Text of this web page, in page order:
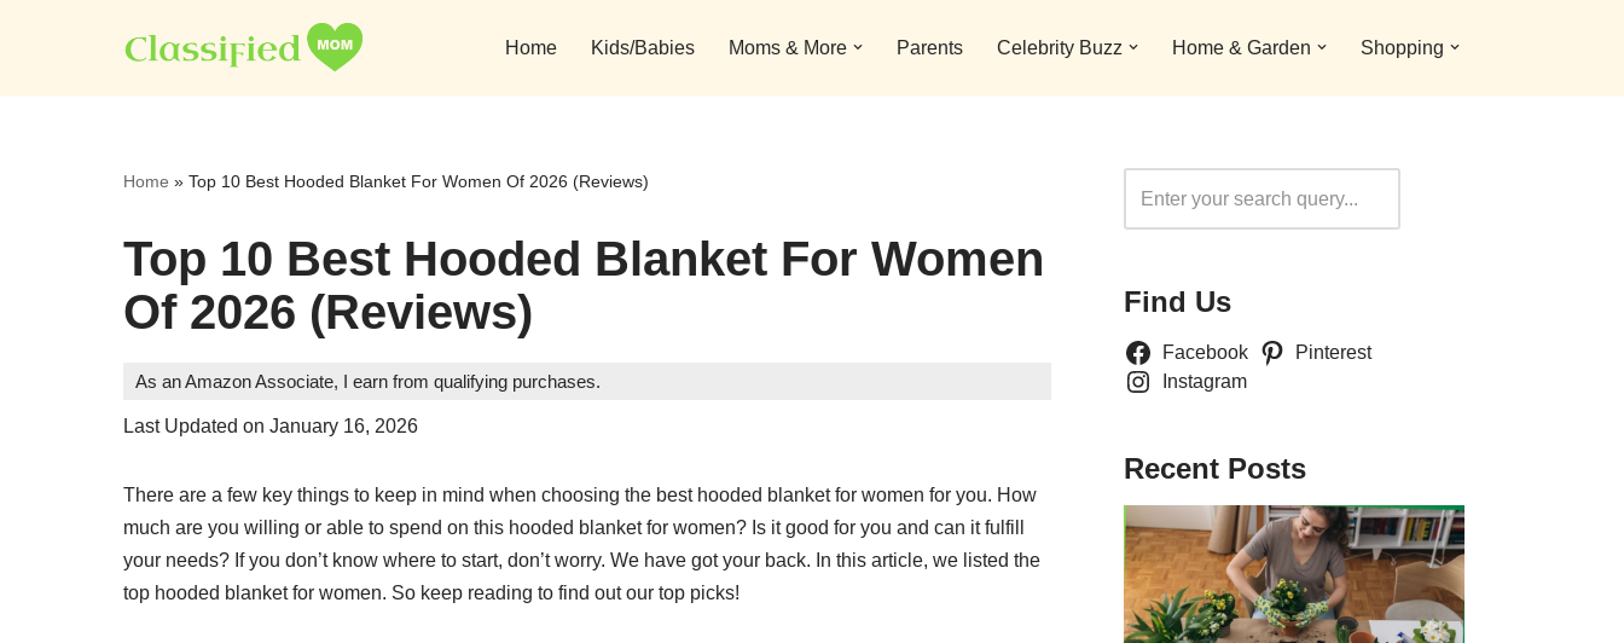
to
Home Kids/Babies Moms & More Parents Celebrity Buzz Home & Garden Shopping
Home » Top 10 Best Hooded Blanket For Women Of 2026 (Reviews)
Top 10 Best Hooded Blanket For Women
Of 2026 (Reviews)
As an Amazon Associate, I earn from qualifying purchases.
Last Updated on January 16, 2026
There are a few key things to keep in mind when choosing the best hooded blanket for women for you. How
much are you willing or able to spend on this hooded blanket for women? Is it good for you and can it fulfill
your needs? If you don’t know where to start, don’t worry. We have got your back. In this article, we listed the
top hooded blanket for women. So keep reading to find out our top picks!
Find Us
Facebook
Pinterest
Instagram
Recent Posts